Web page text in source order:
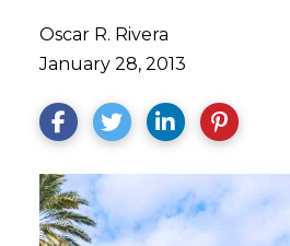
Oscar R. Rivera
January 28, 2013